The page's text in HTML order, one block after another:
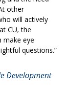
other
will actively
CU, the
make eye
questions.”
Development